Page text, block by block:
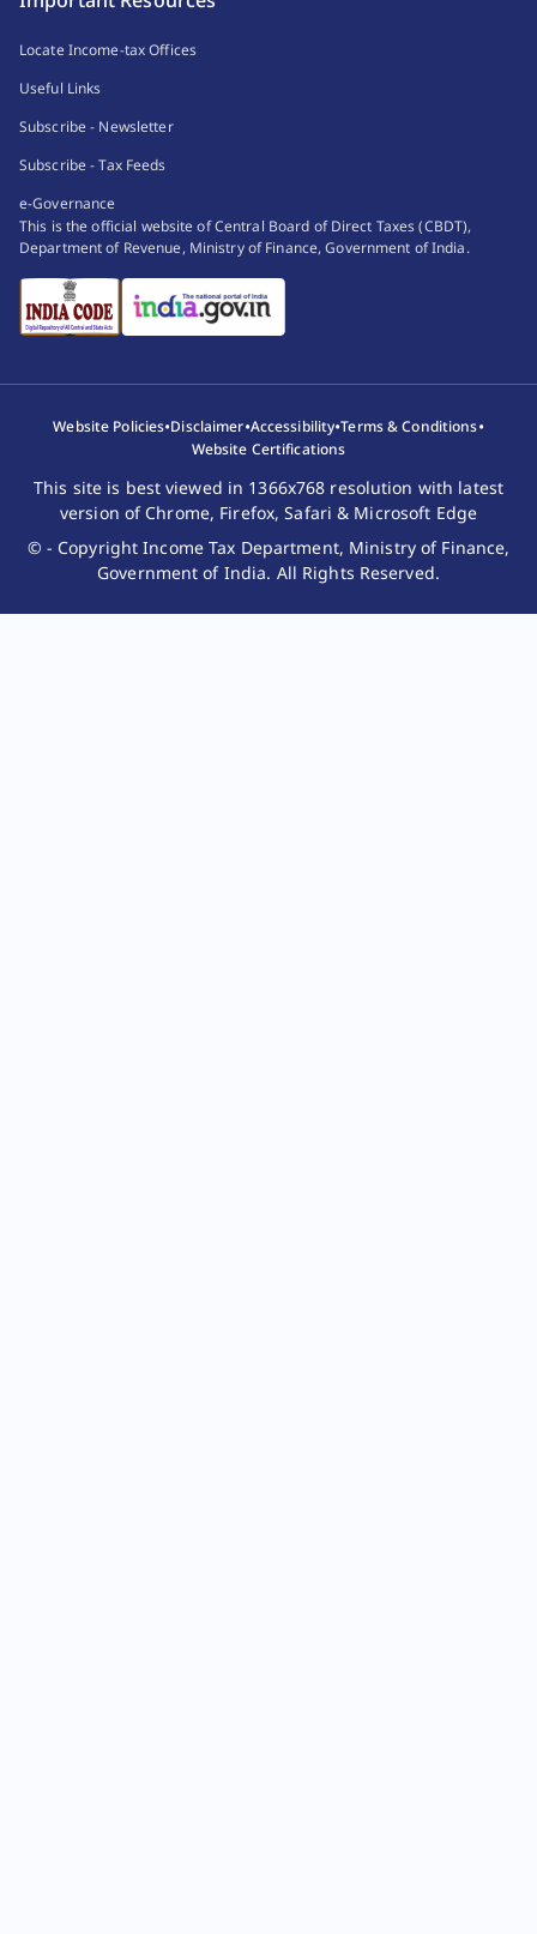
Locate Income-tax Offices
Useful Links
Subscribe - Newsletter
Subscribe - Tax Feeds
e-Governance
This is the official website of Central Board of Direct Taxes (CBDT),
Department of Revenue, Ministry of Finance, Government of India.
Website Policies•Disclaimer•Accessibility•Terms & Conditions•
Website Certifications
This site is best viewed in 1366x768 resolution with latest
version of Chrome, Firefox, Safari & Microsoft Edge
© - Copyright Income Tax Department, Ministry of Finance,
Government of India. All Rights Reserved.